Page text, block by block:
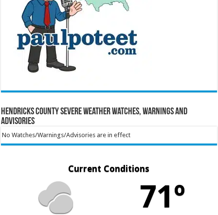
Hendricks County Severe Weather Watches, Warnings and
Advisories
No Watches/Warnings/Advisories are in effect
Current Conditions
71º